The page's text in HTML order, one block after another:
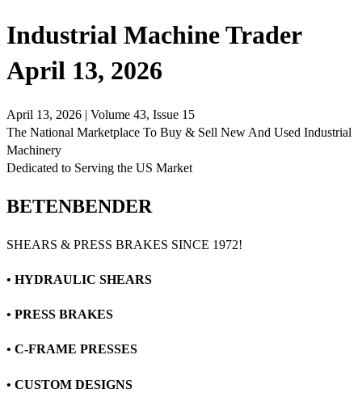
Industrial Machine Trader
April 13, 2026
April 13, 2026 | Volume 43, Issue 15
The National Marketplace To Buy & Sell New And Used Industrial
Machinery
Dedicated to Serving the US Market
BETENBENDER
SHEARS & PRESS BRAKES SINCE 1972!
• HYDRAULIC SHEARS
• PRESS BRAKES
• C-FRAME PRESSES
• CUSTOM DESIGNS